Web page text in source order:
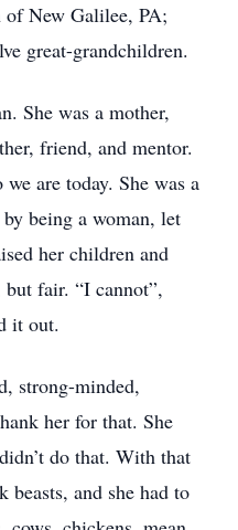
of New Galilee, PA;
great-grandchildren.
She was a mother,
friend, and mentor.
are today. She was a
being a woman, let
her children and
but fair. “I cannot”,
it out.
strong-minded,
her for that. She
do that. With that
beasts, and she had to